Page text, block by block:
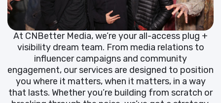
At CNBetter Media, we’re your all-access plug +
visibility dream team. From media relations to
influencer campaigns and community
engagement, our services are designed to position
you where it matters, when it matters, in a way
that lasts. Whether you’re building from scratch or